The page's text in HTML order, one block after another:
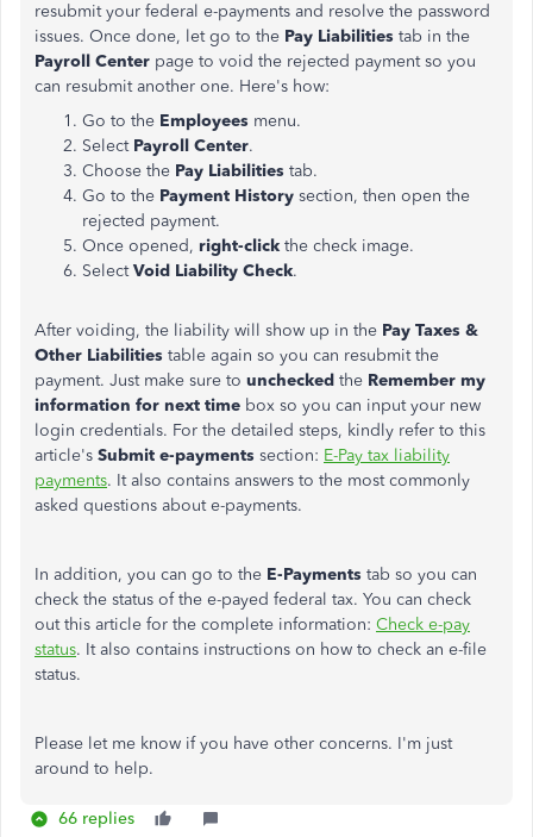
resubmit your federal e-payments and resolve the password
issues. Once done, let go to the Pay Liabilities tab in the
Payroll Center page to void the rejected payment so you
can resubmit another one. Here's how:
Go to the Employees menu.
Select Payroll Center.
Choose the Pay Liabilities tab.
Go to the Payment History section, then open the
rejected payment.
Once opened, right-click the check image.
SelectVoid Liability Check.
After voiding, the liability will show up in the Pay Taxes &
Other Liabilities table again so you can resubmit the
payment. Just make sure to unchecked the Remember my
information for next time box so you can input your new
login credentials. For the detailed steps, kindly refer to this
article's Submit e-payments section: E-Pay tax liability
payments. It also contains answers to the most commonly
asked questions about e-payments.
In addition, you can go to the E-Payments tab so you can
check the status of the e-payed federal tax. You can check
out this article for the complete information: Check e-pay
status. It also contains instructions on how to check an e-file
status.
Please let me know if you have other concerns. I'm just
around to help.
66 replies